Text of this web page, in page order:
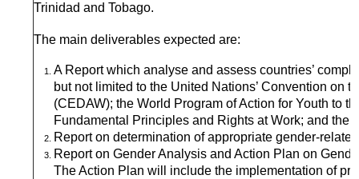
Trinidad and Tobago.
The main deliverables expected are:
A Report which analyse and assess countries’
but not limited to the United Nations’ Convention on
(CEDAW); the World Program of Action for Youth to
Fundamental Principles and Rights at Work; and
Report on determination of appropriate gender-
Report on Gender Analysis and Action Plan on
The Action Plan will include the implementation of